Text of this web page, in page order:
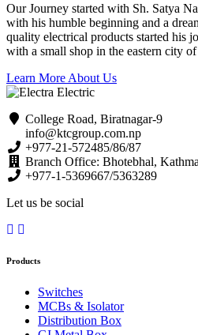
Our Journey started with Sh. Satya
with his humble beginning and a
quality electrical products started his
with a small shop in the eastern city
Learn More About Us
College Road, Biratnagar-9
info@ktcgroup.com.np
+977-21-572485/86/87
Branch Office: Bhotebhal,
+977-1-5369667/5363289
Let us be social
Products
Switches
MCBs & Isolator
Distribution Box